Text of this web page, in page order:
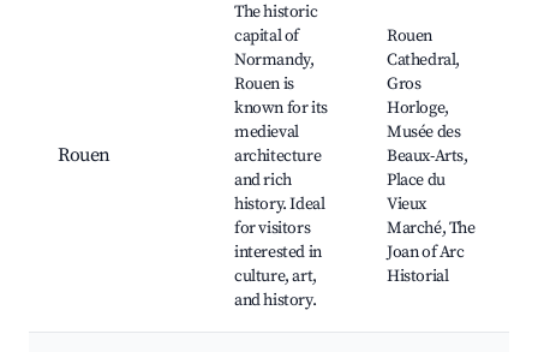
Rouen
The historic
capital of
Normandy,
Rouen is
known for its
medieval
architecture
and rich
history. Ideal
for visitors
interested in
culture, art,
and history.
Rouen
Cathedral,
Gros
Horloge,
Musée des
Beaux-Arts,
Place du
Vieux
Marché, The
Joan of Arc
Historial